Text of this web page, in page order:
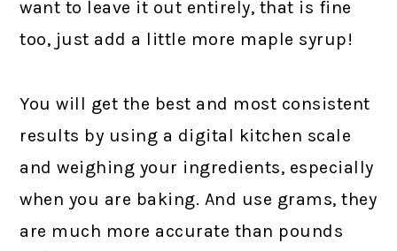
want to leave it out entirely, that is fine
too, just add a little more maple syrup!
You will get the best and most consistent
results by using a digital kitchen scale
and weighing your ingredients, especially
when you are baking. And use grams, they
are much more accurate than pounds